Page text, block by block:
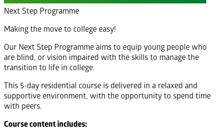
Next Step Programme
Making the move to college easy!
Our Next Step Programme aims to equip young people who
are blind, or vision impaired with the skills to manage the
transition to life in college.
This 5-day residential course is delivered in a relaxed and
supportive environment, with the opportunity to spend time
with peers.
Course content includes: